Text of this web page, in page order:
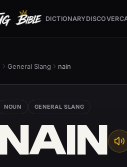
DICTIONARYDISCOVER
General Slang nain
NOUN GENERAL SLANG